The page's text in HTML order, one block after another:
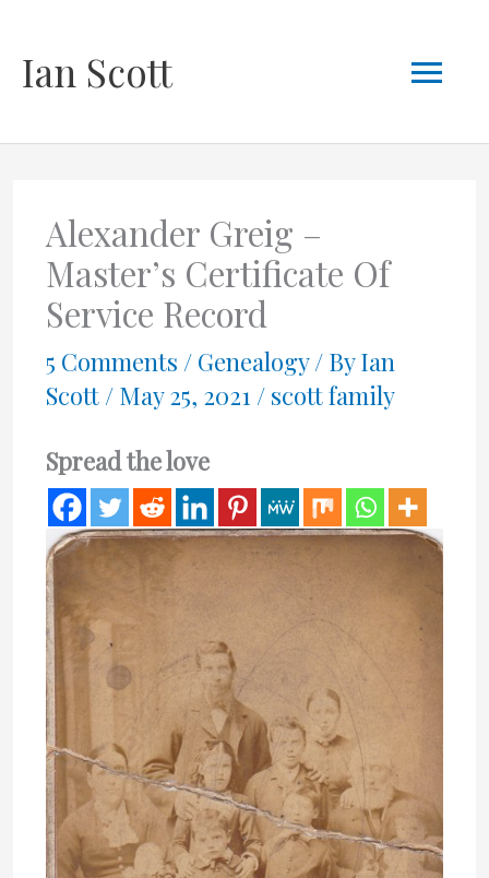
Ian Scott
Alexander Greig –
Master’s Certificate Of
Service Record
5 Comments / Genealogy/ ByIan
Scott / May 25, 2021 / scott family
Spread the love